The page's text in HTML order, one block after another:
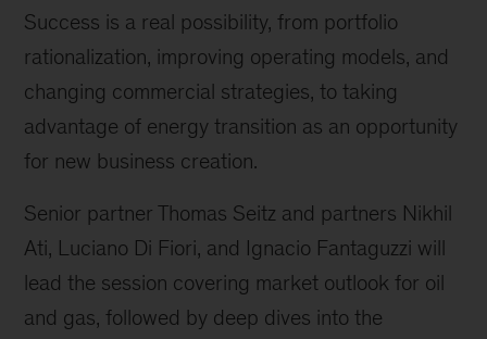
Success is a real possibility, from portfolio
rationalization, improving operating models, and
changing commercial strategies, to taking
advantage of energy transition as an opportunity
for new business creation.
Senior partner Thomas Seitz and partners Nikhil
Ati, Luciano Di Fiori, and Ignacio Fantaguzzi will
lead the session covering market outlook for oil
and gas, followed by deep dives into the